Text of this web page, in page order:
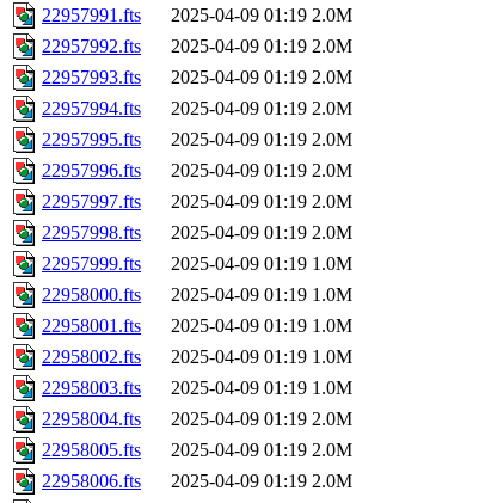
22957991.fts
2025-04-09 01:19 2.0M
22957992.fts
2025-04-09 01:19 2.0M
22957993.fts
2025-04-09 01:19 2.0M
22957994.fts
2025-04-09 01:19 2.0M
22957995.fts
2025-04-09 01:19 2.0M
22957996.fts
2025-04-09 01:19 2.0M
22957997.fts
2025-04-09 01:19 2.0M
22957998.fts
2025-04-09 01:19 2.0M
22957999.fts
2025-04-09 01:19 1.0M
22958000.fts
2025-04-09 01:19 1.0M
22958001.fts
2025-04-09 01:19 1.0M
22958002.fts
2025-04-09 01:19 1.0M
22958003.fts
2025-04-09 01:19 1.0M
22958004.fts
2025-04-09 01:19 2.0M
22958005.fts
2025-04-09 01:19 2.0M
22958006.fts
2025-04-09 01:19 2.0M